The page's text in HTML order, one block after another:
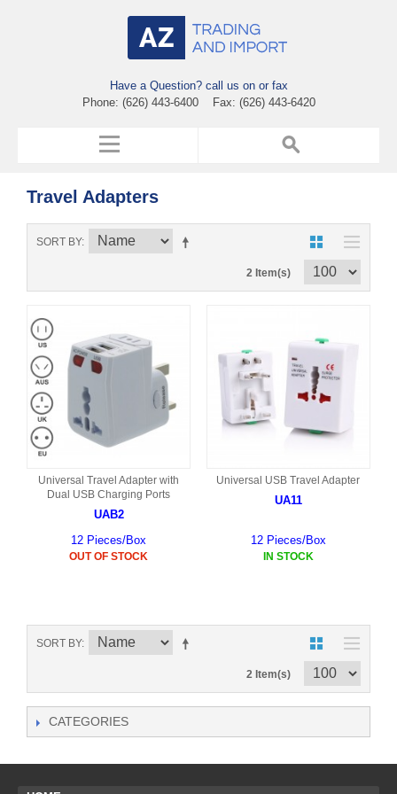
Have a Question? call us on or fax
Phone: (626) 443-6400 Fax: (626) 443-6420
Travel Adapters
SORT BY
2 Item(s)
Universal Travel Adapter with
Dual USB Charging Ports
UAB2
12 Pieces/Box
OUT OF STOCK
Universal USB Travel Adapter
UA11
12 Pieces/Box
IN STOCK
SORT BY
2 Item(s)
CATEGORIES